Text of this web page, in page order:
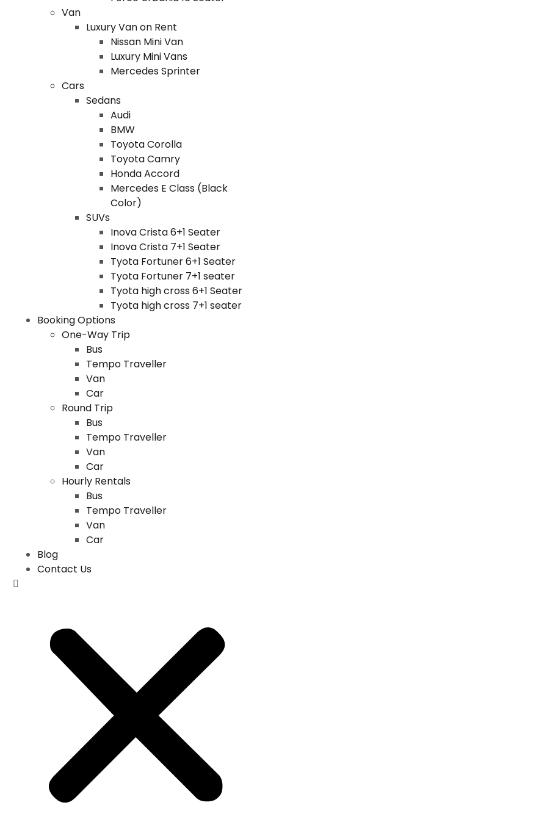
Van
Luxury Van on Rent
Nissan Mini Van
Luxury Mini Vans
Mercedes Sprinter
Cars
Sedans
Audi
BMW
Toyota Corolla
Toyota Camry
Honda Accord
Mercedes E Class (Black
Color)
SUVs
Inova Crista 6+1 Seater
Inova Crista 7+1 Seater
Tyota Fortuner 6+1 Seater
Tyota Fortuner 7+1 seater
Tyota high cross 6+1 Seater
Tyota high cross 7+1 seater
Booking Options
One-Way Trip
Bus
Tempo Traveller
Van
Car
Round Trip
Bus
Tempo Traveller
Van
Car
Hourly Rentals
Bus
Tempo Traveller
Van
Car
Blog
Contact Us